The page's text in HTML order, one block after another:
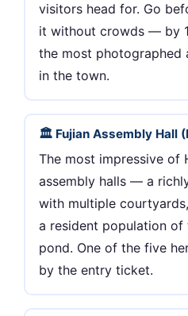
visitors head for. Go
it without crowds — by
the most photographed
in the town.
🏛 Fujian Assembly Hall
The most impressive of
assembly halls — a
with multiple
a resident population
pond. One of the five
by the entry ticket.